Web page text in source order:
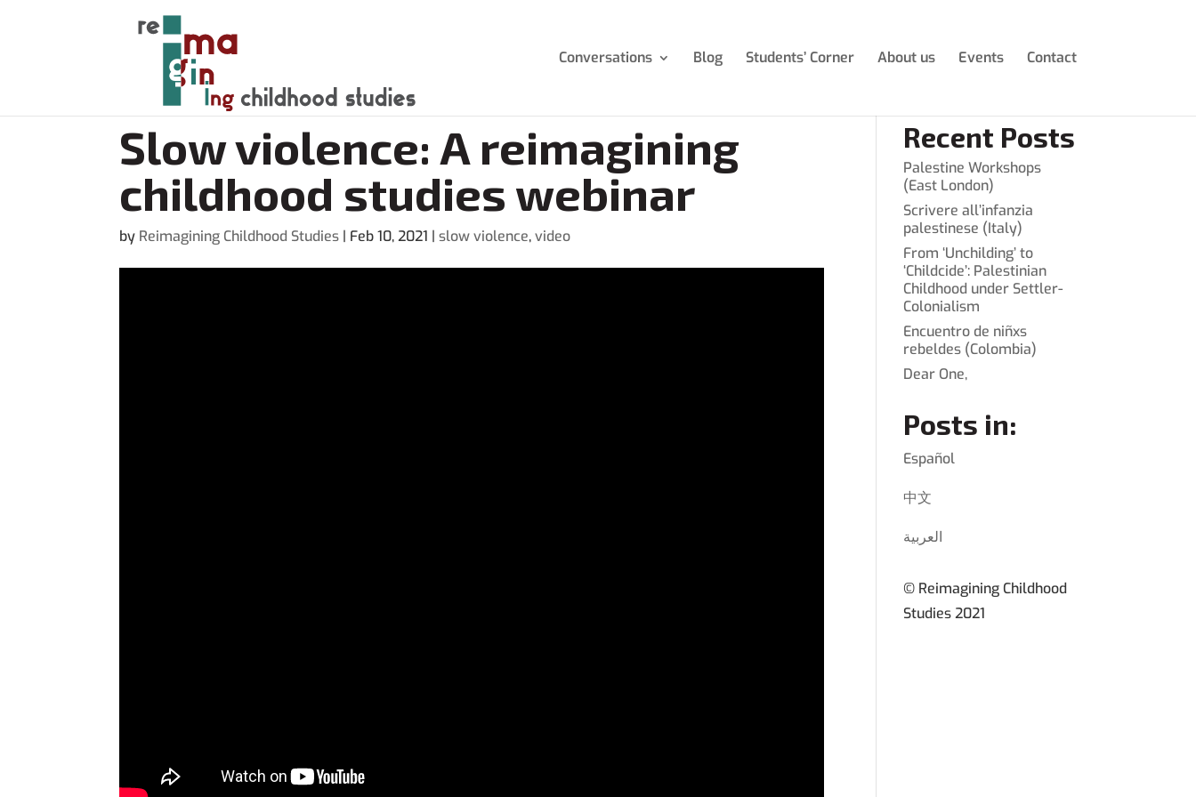
Conversations Blog Students’ Corner About us Events Contact
Slow violence: A reimagining
childhood studies webinar
by Reimagining Childhood Studies | Feb 10, 2021 |slow violence,video
Recent Posts
Palestine Workshops
(East London)
Scrivere all’infanzia
palestinese (Italy)
From ‘Unchilding’ to
‘Childcide’: Palestinian
Childhood under Settler-
Colonialism
Encuentro de niñxs
rebeldes (Colombia)
Dear One,
Posts in:
Español
中文
العربية
© Reimagining Childhood
Studies 2021